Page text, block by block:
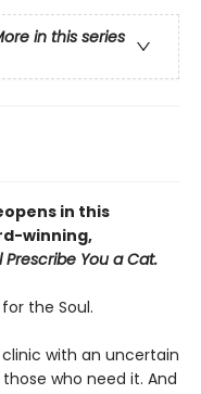
in this series
in this
winning,
Prescribe You a Cat.
the Soul.
with an uncertain
who need it. And